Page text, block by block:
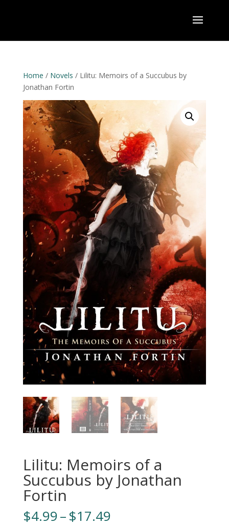
Home / Novels / Lilitu: Memoirs of a Succubus by
Jonathan Fortin
Lilitu: Memoirs of a
Succubus by Jonathan
Fortin
$4.99–$17.49Price